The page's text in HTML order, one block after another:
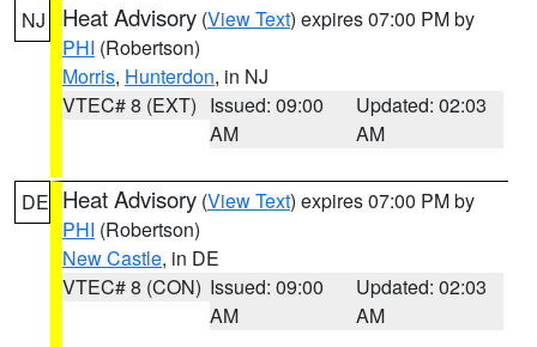
NJ Heat Advisory (View Text) expires 07:00 PM by
PHI (Robertson)
Morris, Hunterdon, in NJ
VTEC# 8 (EXT) Issued: 09:00
AM
Updated: 02:03
AM
DE Heat Advisory (View Text) expires 07:00 PM by
PHI (Robertson)
New Castle, in DE
VTEC# 8 (CON) Issued: 09:00
AM
Updated: 02:03
AM